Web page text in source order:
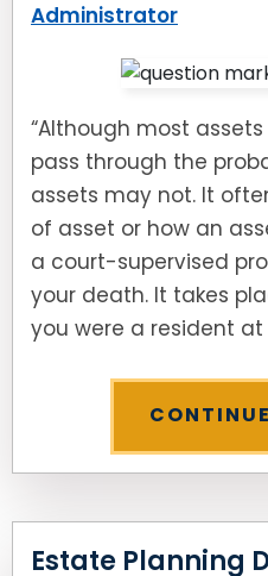
Administrator
“Although most
pass through the
assets may not. It
of asset or how an
a court-supervised
your death. It takes
you were a resident
Estate Planning